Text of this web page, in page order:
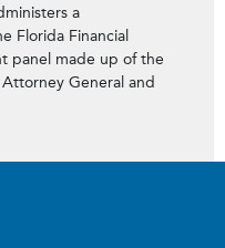
a
Florida Financial
panel made up of the
General and